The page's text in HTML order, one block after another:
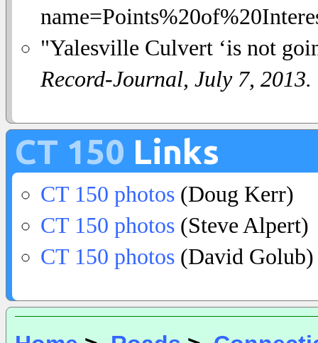
"Yalesville Culvert ‘is not
Record-Journal, July 7, 2013.
CT 150 Links
CT 150 photos (Doug Kerr)
CT 150 photos (Steve Alpert)
CT 150 photos (David Golub)